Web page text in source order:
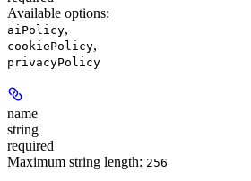
Available options:
aiPolicy,
cookiePolicy,
privacyPolicy
name
string
required
Maximum string length: 256